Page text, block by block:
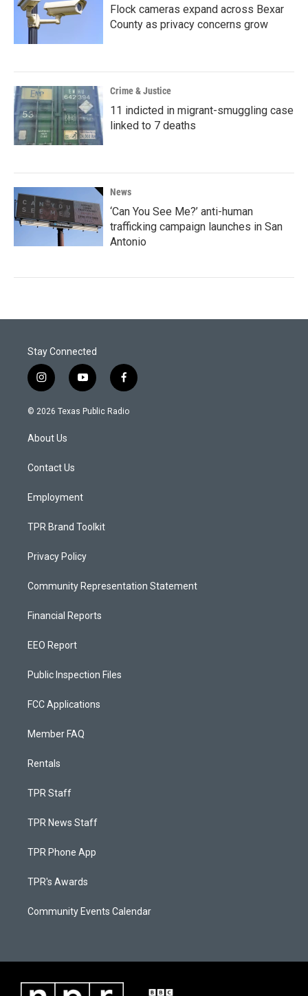
Flock cameras expand across Bexar
County as privacy concerns grow
Crime & Justice
11 indicted in migrant-smuggling case
linked to 7 deaths
News
‘Can You See Me?’ anti-human
trafficking campaign launches in San
Antonio
Stay Connected
i
n
s
a
g
a
y
o
u
f
a
c
© 2026 Texas Public Radio
About Us
Contact Us
Employment
TPR Brand Toolkit
Privacy Policy
Community Representation Statement
Financial Reports
EEO Report
Public Inspection Files
FCC Applications
Member FAQ
Rentals
TPR Staff
TPR News Staff
TPR Phone App
TPR's Awards
Community Events Calendar